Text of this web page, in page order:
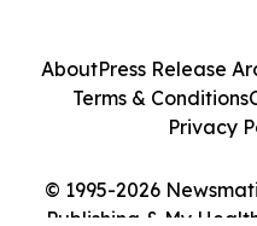
© 1995-2026
Publishing & My
AboutPress Release
Terms & Conditions
Privacy